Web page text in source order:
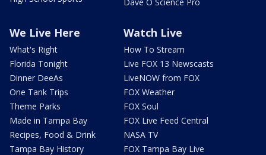
We Live Here
What's Right
Florida Tonight
Dinner DeeAs
One Tank Trips
Theme Parks
Made in Tampa Bay
Recipes, Food & Drink
Tampa Bay History
Watch Live
How To Stream
Live FOX 13 Newscasts
LiveNOW from FOX
FOX Weather
FOX Soul
FOX Live Feed Central
NASA TV
FOX Tampa Bay Live